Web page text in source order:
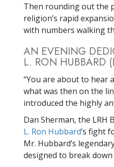
Then rounding out the
religion’s rapid
with numbers walking
AN EVENING
L. RON HUBBARD
“You are about to hear
what was then on the
introduced the highly
Dan Sherman, the
L. Ron Hubbard’s fight
Mr. Hubbard’s
designed to break